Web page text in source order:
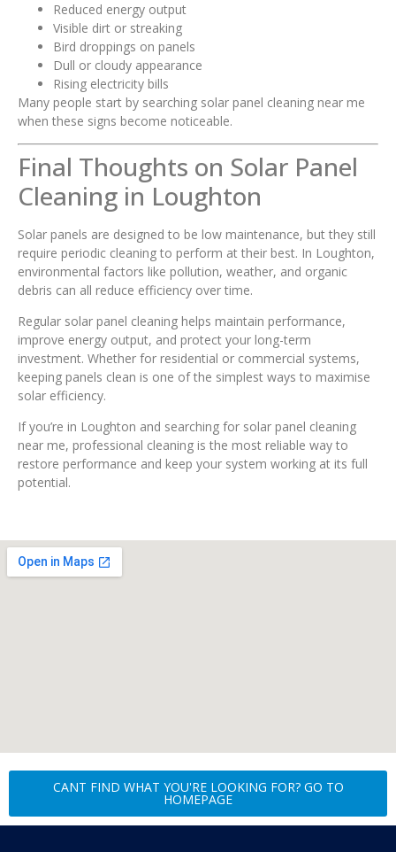
Reduced energy output
Visible dirt or streaking
Bird droppings on panels
Dull or cloudy appearance
Rising electricity bills
Many people start by searching solar panel cleaning near me
when these signs become noticeable.
Final Thoughts on Solar Panel
Cleaning in Loughton
Solar panels are designed to be low maintenance, but they still
require periodic cleaning to perform at their best. In Loughton,
environmental factors like pollution, weather, and organic
debris can all reduce efficiency over time.
Regular solar panel cleaning helps maintain performance,
improve energy output, and protect your long-term
investment. Whether for residential or commercial systems,
keeping panels clean is one of the simplest ways to maximise
solar efficiency.
If you’re in Loughton and searching for solar panel cleaning
near me, professional cleaning is the most reliable way to
restore performance and keep your system working at its full
potential.
CANT FIND WHAT YOU'RE LOOKING FOR? GO TO
HOMEPAGE